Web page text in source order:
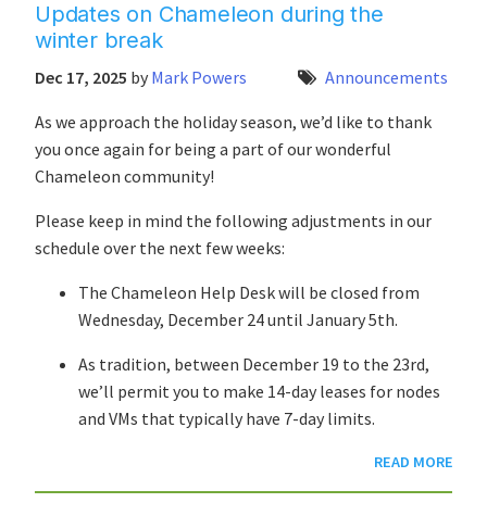
Updates on Chameleon during the
winter break
Dec 17, 2025 by Mark Powers Announcements
As we approach the holiday season, we’d like to thank
you once again for being a part of our wonderful
Chameleon community!
Please keep in mind the following adjustments in our
schedule over the next few weeks:
The Chameleon Help Desk will be closed from
Wednesday, December 24 until January 5th.
As tradition, between December 19 to the 23rd,
we’ll permit you to make 14-day leases for nodes
and VMs that typically have 7-day limits.
READ MORE